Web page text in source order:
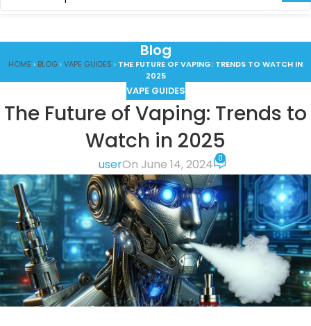
Blog
HOME › BLOG›VAPE GUIDES › THE FUTURE OF VAPING: TRENDS TO WATCH IN
2025
VAPE GUIDES
The Future of Vaping: Trends to
Watch in 2025
userOn June 14, 2024 0